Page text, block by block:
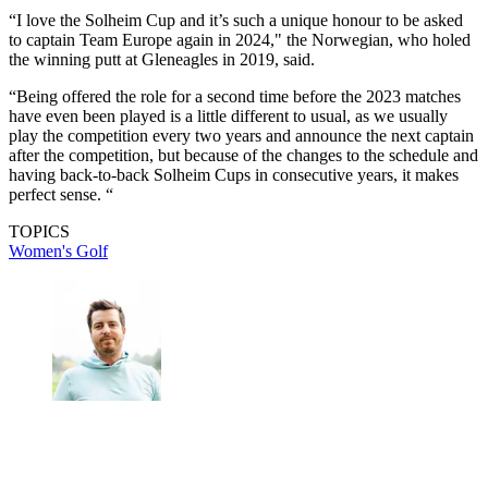
“I love the Solheim Cup and it’s such a unique honour to be asked
to captain Team Europe again in 2024," the Norwegian, who holed
the winning putt at Gleneagles in 2019, said.
“Being offered the role for a second time before the 2023 matches
have even been played is a little different to usual, as we usually
play the competition every two years and announce the next captain
after the competition, but because of the changes to the schedule and
having back-to-back Solheim Cups in consecutive years, it makes
perfect sense. “
TOPICS
Women's Golf